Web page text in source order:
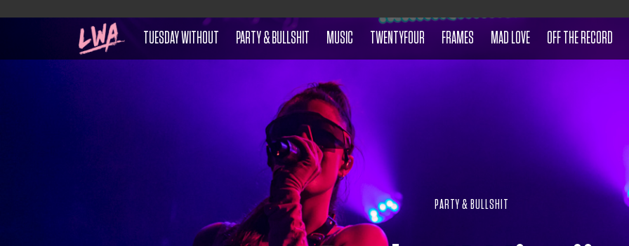
TUESDAY WITHOUT PARTY & BULLSHIT MUSIC TWENTYFOUR FRAMES MAD LOVE OFF THE RECORD
PARTY & BULLSHIT